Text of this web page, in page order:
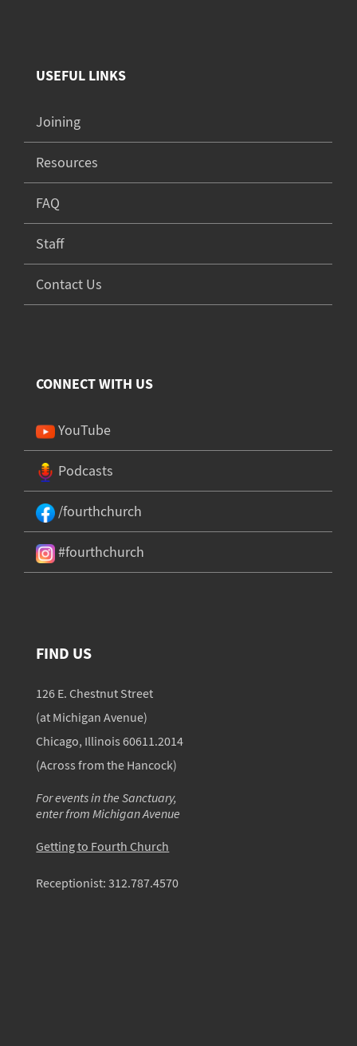
USEFUL LINKS
Joining
Resources
FAQ
Staff
Contact Us
CONNECT WITH US
YouTube
Podcasts
/fourthchurch
#fourthchurch
FIND US
126 E. Chestnut Street
(at Michigan Avenue)
Chicago, Illinois 60611.2014
(Across from the Hancock)
For events in the Sanctuary,
enter from Michigan Avenue
Getting to Fourth Church
Receptionist:312.787.4570